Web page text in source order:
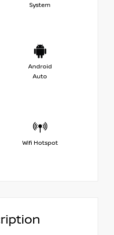
System
Android
Auto
Wifi Hotspot